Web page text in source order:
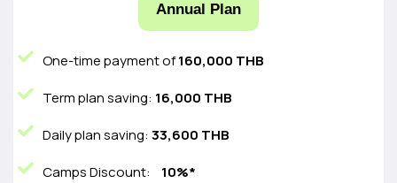
Annual Plan
One-time payment of160,000 THB
Term plan saving: 16,000 THB
Daily plan saving: 33,600 THB
Camps Discount: 10%*